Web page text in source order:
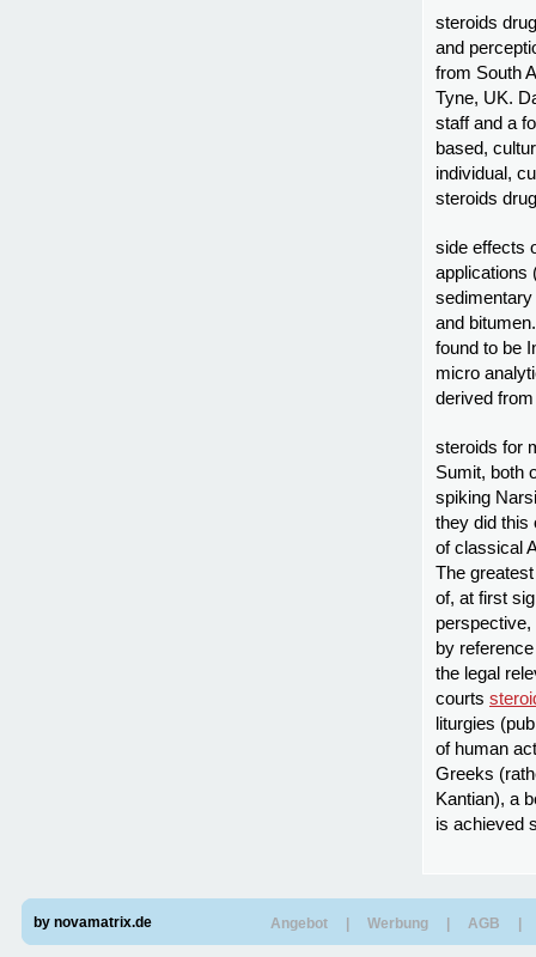
steroids
and
from South
Tyne, UK.
staff and a
based,
individual,
steroids
side effects
applications
and
found to be
micro
derived
steroids for
Sumit, both
spiking
they did this
of classical
The
of, at first
perspective,
by
the legal
courts
liturgies
of human
Greeks
Kantian), a
is achieved
by novamatrix.de AGB
Werbung
Angebot